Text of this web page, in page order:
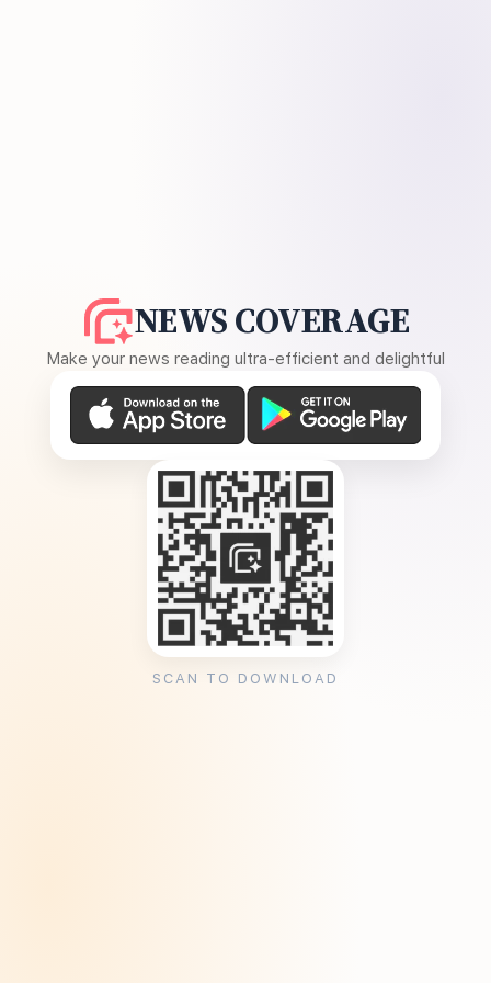
NEWS COVERAGE
Make your news reading ultra-efficient and delightful
SCAN TO DOWNLOAD